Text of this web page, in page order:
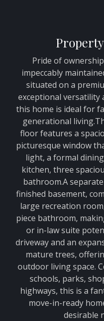
Pride of
impeccably
situated on a
exceptional versatility
this home is ideal for
generational
floor features a
picturesque window
light, a formal
kitchen, three
bathroom.A
finished basement,
large recreation
piece bathroom,
or in-law suite
driveway and an
mature trees,
outdoor living space.
schools, parks,
highways, this is a
move-in-ready
desirable